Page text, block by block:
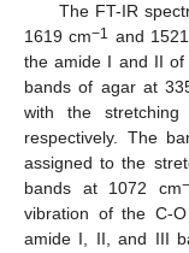
The FT-IR
1619 cm−1 and
the amide I and II
bands of agar at
with the
respectively. The
assigned to the
bands at 1072 cm
vibration of the C-
amide I, II, and III